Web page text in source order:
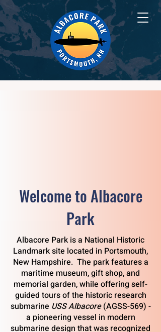
Welcome to Albacore
Park
Albacore Park is a National Historic
Landmark site located in Portsmouth,
New Hampshire. The park features a
maritime museum, gift shop, and
memorial garden, while offering self-
guided tours of the historic research
submarine USSAlbacore(AGSS-569) -
a pioneering vessel in modern
submarine design that was recognized